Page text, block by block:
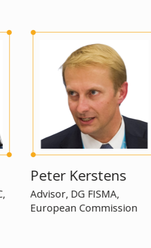
Peter Kerstens
DG FISMA,
European Commission